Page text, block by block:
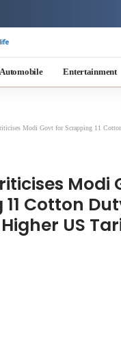
Automobile Entertainment
Modi Govt for Scrapping 11 Cotton Duty,
Modi
Cotton
US